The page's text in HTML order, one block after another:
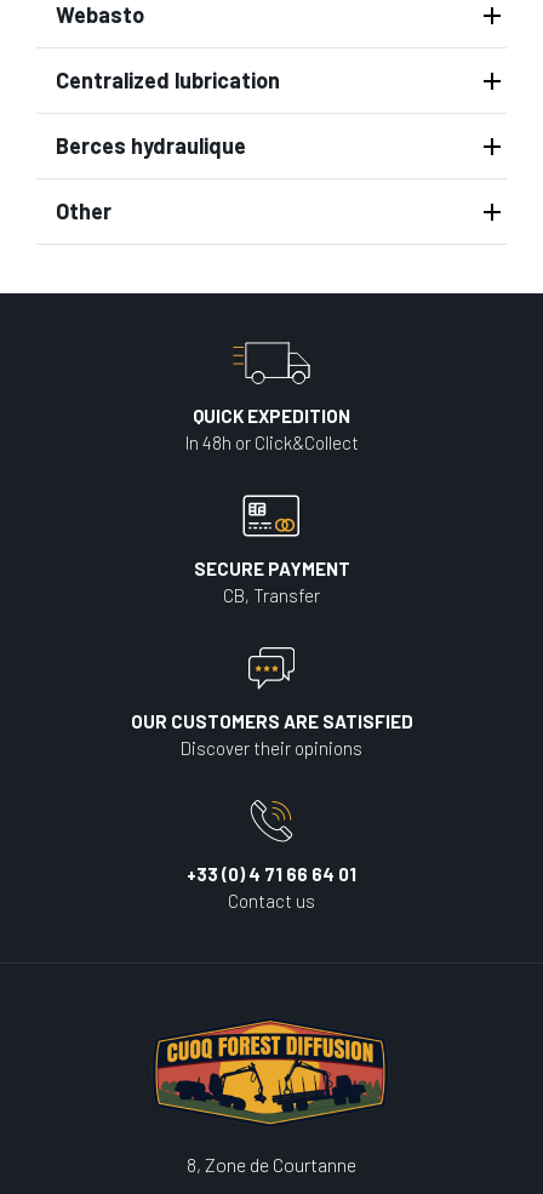
Webasto
Centralized lubrication
Berces hydraulique
Other
QUICK EXPEDITION
In 48h or Click&Collect
SECURE PAYMENT
CB, Transfer
OUR CUSTOMERS ARE SATISFIED
Discover their opinions
+33 (0) 4 71 66 64 01
Contact us
8, Zone de Courtanne